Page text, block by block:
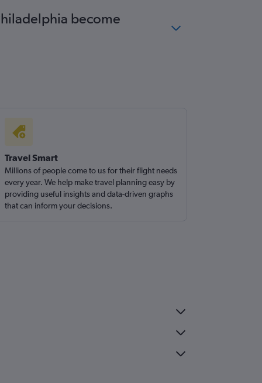
become
Travel Smart
Millions of people come to us for their flight needs
every year. We help make travel planning easy by
providing useful insights and data-driven graphs
that can inform your decisions.